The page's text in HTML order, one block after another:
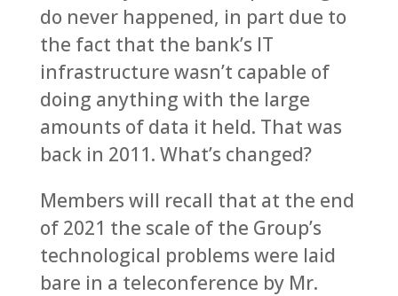
do never happened, in part due to
the fact that the bank’s IT
infrastructure wasn’t capable of
doing anything with the large
amounts of data it held. That was
back in 2011. What’s changed?
Members will recall that at the end
of 2021 the scale of the Group’s
technological problems were laid
bare in a teleconference by Mr.